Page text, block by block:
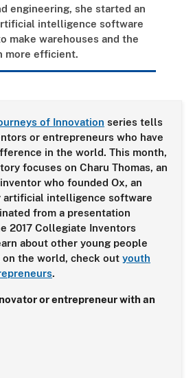
engineering, she started an
intelligence software
make warehouses and the
more efficient.
of Innovation series tells
or entrepreneurs who have
in the world. This month,
focuses on Charu Thomas, an
who founded Ox, an
artificial intelligence software
from a presentation
2017 Collegiate Inventors
about other young people
the world, check out youth
.
or entrepreneur with an